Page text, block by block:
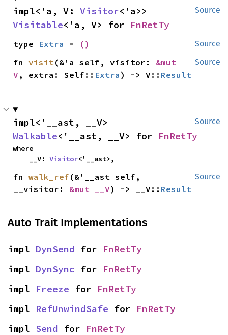
Source
impl<'a, V: Visitor
Visitable<'a, V> for FnRetTy
Source
type Extra = ()
Source
fn visit(&'a self, visitor: &mut
V , extra: Self:: Extra ) -> V:: Result
Source
Walkable<'__ast, __V> for FnRetTy
where
    __V:
Visitor<'__ast>,
Source
fn walk_ref (&'__ast self,
__visitor: &mut __V) -> __V:: Result
Auto Trait Implementations
impl DynSend for FnRetTy
impl DynSync for FnRetTy
impl Freeze for FnRetTy
impl RefUnwindSafe for FnRetTy
impl Send for FnRetTy